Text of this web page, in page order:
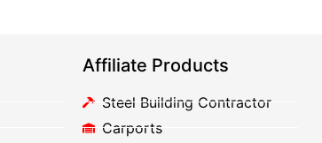
Affiliate Products
Steel Building Contractor
Carports